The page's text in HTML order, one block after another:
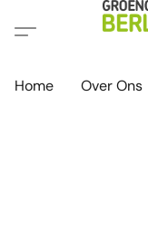
Home Over Ons